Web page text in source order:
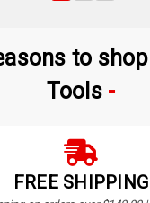
to
Tools
FREE SHIPPING